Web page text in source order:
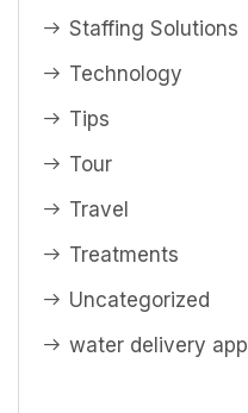
Staffing Solutions
Technology
Tips
Tour
Travel
Treatments
Uncategorized
water delivery app